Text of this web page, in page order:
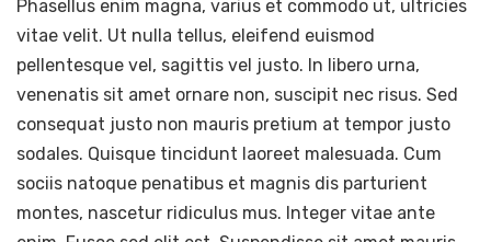
Phasellus enim magna, varius et commodo ut, ultricies
vitae velit. Ut nulla tellus, eleifend euismod
pellentesque vel, sagittis vel justo. In libero urna,
venenatis sit amet ornare non, suscipit nec risus. Sed
consequat justo non mauris pretium at tempor justo
sodales. Quisque tincidunt laoreet malesuada. Cum
sociis natoque penatibus et magnis dis parturient
montes, nascetur ridiculus mus. Integer vitae ante